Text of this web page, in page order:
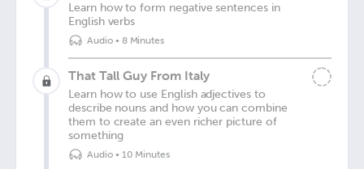
Learn how to form negative sentences in
English verbs
Audio• 8 Minutes
That Tall Guy From Italy
Learn how to use English adjectives to
describe nouns and how you can combine
them to create an even richer picture of
something
Audio• 10 Minutes